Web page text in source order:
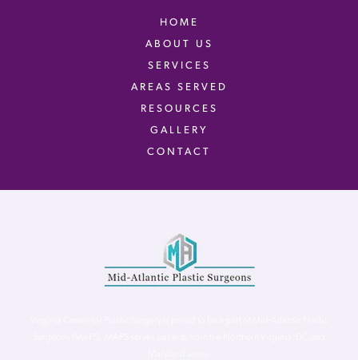
HOME
ABOUT US
SERVICES
AREAS SERVED
RESOURCES
GALLERY
CONTACT